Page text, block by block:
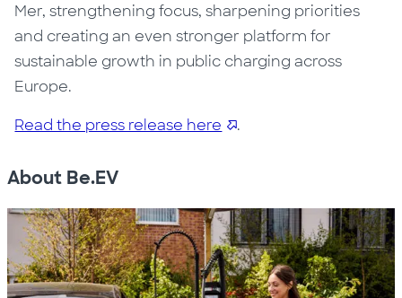
Mer, strengthening focus, sharpening priorities
and creating an even stronger platform for
sustainable growth in public charging across
Europe.
Read the press release here .
About Be.EV